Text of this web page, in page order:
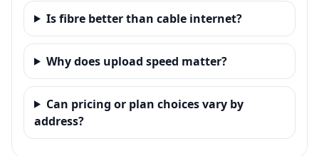
Is fibre better than cable internet?
Why does upload speed matter?
Can pricing or plan choices vary by
address?